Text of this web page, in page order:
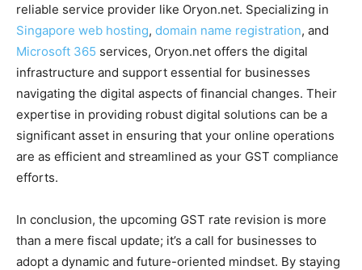
reliable service provider like Oryon.net. Specializing in
Singapore web hosting, domain name registration, and
Microsoft 365 services, Oryon.net offers the digital
infrastructure and support essential for businesses
navigating the digital aspects of financial changes. Their
expertise in providing robust digital solutions can be a
significant asset in ensuring that your online operations
are as efficient and streamlined as your GST compliance
efforts.
In conclusion, the upcoming GST rate revision is more
than a mere fiscal update; it’s a call for businesses to
adopt a dynamic and future-oriented mindset. By staying